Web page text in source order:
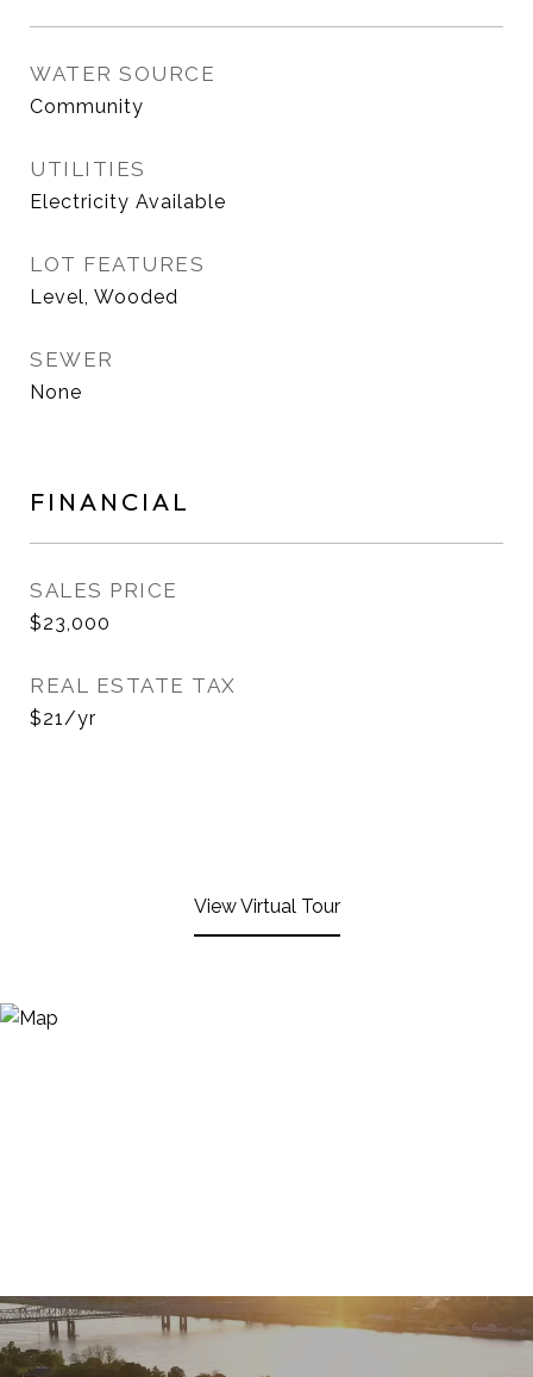
WATER SOURCE
Community
UTILITIES
Electricity Available
LOT FEATURES
Level, Wooded
SEWER
None
FINANCIAL
SALES PRICE
$23,000
REAL ESTATE TAX
$21/yr
View Virtual Tour